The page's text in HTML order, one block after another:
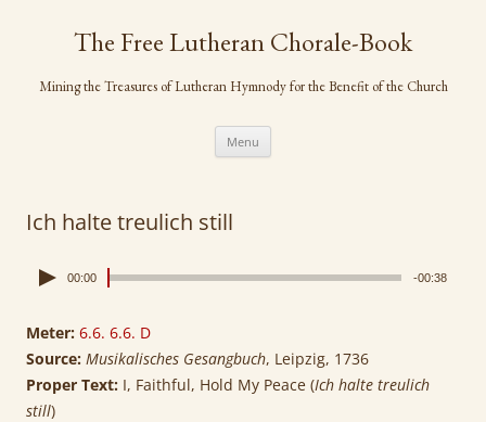
contentThe Free Lutheran Chorale-Book
Mining the Treasures of Lutheran Hymnody for the Benefit of the Church
Menu
Ich halte treulich still
00:00 -00:38
Meter: 6.6. 6.6. D
Source: Musikalisches Gesangbuch, Leipzig, 1736
Proper Text: I, Faithful, Hold My Peace (Ich halte treulich
still)